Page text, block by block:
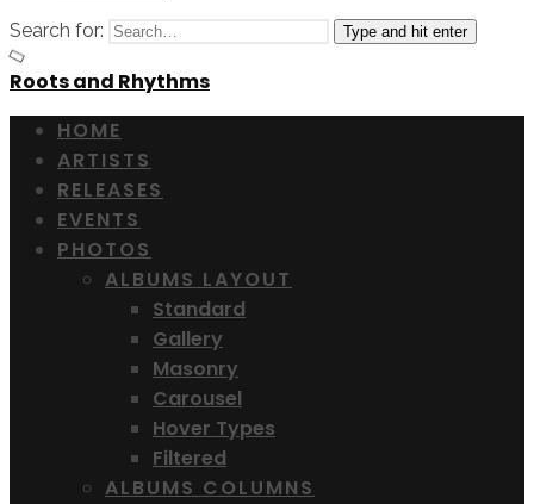
Search for: Type and hit enter
Roots and Rhythms
HOME
ARTISTS
RELEASES
EVENTS
PHOTOS
ALBUMS LAYOUT
Standard
Gallery
Masonry
Carousel
Hover Types
Filtered
ALBUMS COLUMNS